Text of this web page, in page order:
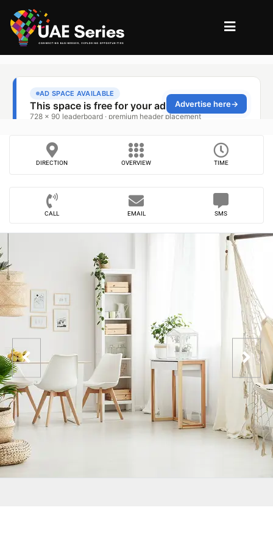
DIRECTION OVERVIEW TIME
CALL EMAIL SMS